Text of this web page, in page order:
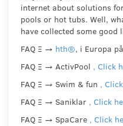
internet about solutions
pools or hot tubs. Well,
have collected some good
FAQ Ξ → hth®, i Europa på
FAQ Ξ → ActivPool , Click
FAQ Ξ → Swim & fun ,
FAQ Ξ → Saniklar , Click
FAQ Ξ → SpaCare , Click